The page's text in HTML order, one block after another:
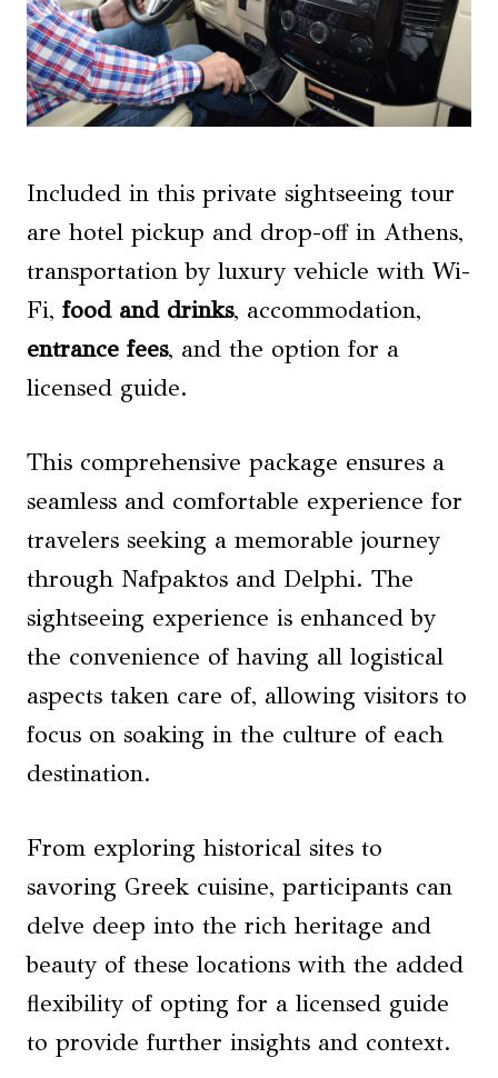
Included in this private sightseeing tour
are hotel pickup and drop-off in Athens,
transportation by luxury vehicle with Wi-
Fi, food and drinks, accommodation,
entrance fees, and the option for a
licensed guide.
This comprehensive package ensures a
seamless and comfortable experience for
travelers seeking a memorable journey
through Nafpaktos and Delphi. The
sightseeing experience is enhanced by
the convenience of having all logistical
aspects taken care of, allowing visitors to
focus on soaking in the culture of each
destination.
From exploring historical sites to
savoring Greek cuisine, participants can
delve deep into the rich heritage and
beauty of these locations with the added
flexibility of opting for a licensed guide
to provide further insights and context.